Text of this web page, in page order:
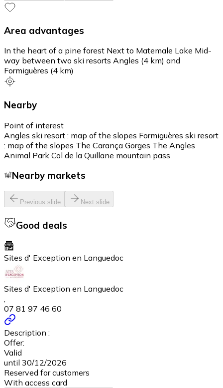
Area advantages
In the heart of a pine forest Next to Matemale Lake Mid-
way between two ski resorts Angles (4 km) and
Formiguères (4 km)
Nearby
Point of interest
Angles ski resort : map of the slopes Formiguères ski resort
: map of the slopes The Carança Gorges The Angles
Animal Park Col de la Quillane mountain pass
Nearby markets
Previous slide Next slide
Good deals
Sites d' Exception en Languedoc
Sites d' Exception en Languedoc
07 81 97 46 60
Description :
Offer:
Valid
until 30/12/2026
Reserved for customers
With access card